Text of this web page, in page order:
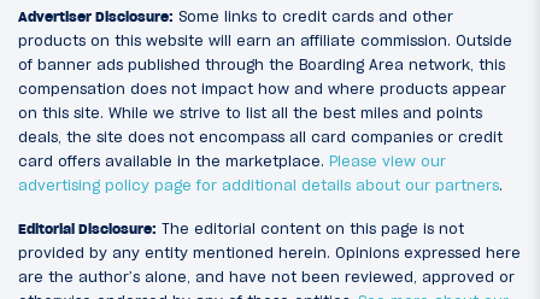
Advertiser Disclosure: Some links to credit cards and other
products on this website will earn an affiliate commission. Outside
of banner ads published through the Boarding Area network, this
compensation does not impact how and where products appear
on this site. While we strive to list all the best miles and points
deals, the site does not encompass all card companies or credit
card offers available in the marketplace. Please view our
advertising policy page for additional details about our partners.
Editorial Disclosure: The editorial content on this page is not
provided by any entity mentioned herein. Opinions expressed here
are the author’s alone, and have not been reviewed, approved or